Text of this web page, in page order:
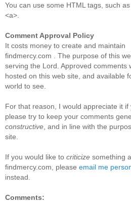
You can use some HTML tags, such as
<a>.
Comment Approval Policy
It costs money to create and maintain
findmercy.com . The purpose of this
serving the Lord. Approved comments
hosted on this web site, and available
world to see.
For that reason, I would appreciate it if
please try to keep your comments
constructive , and in line with the
site.
If you would like to criticize something
findmercy.com, please email me
instead.
Comments: